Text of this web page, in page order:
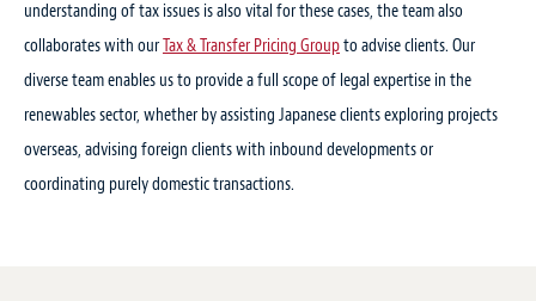
understanding of tax issues is also vital for these cases, the team also
collaborates with ourTax & Transfer Pricing Groupto advise clients. Our
diverse team enables us to provide a full scope of legal expertise in the
renewables sector, whether by assisting Japanese clients exploring projects
overseas, advising foreign clients with inbound developments or
coordinating purely domestic transactions.
Place:Tokyo
Hosts:Baker & McKenzie (Gaikokuho Joint Enterprise)
Notice of seminar postponement：
Offshore wind power in Taiwan and
Vietnam: update and implications for
Stephen McCann has joined our office as a
counsel
Practice Focus:Projects Energy, Mining & Infrastructure,Renewable and Clean Energy